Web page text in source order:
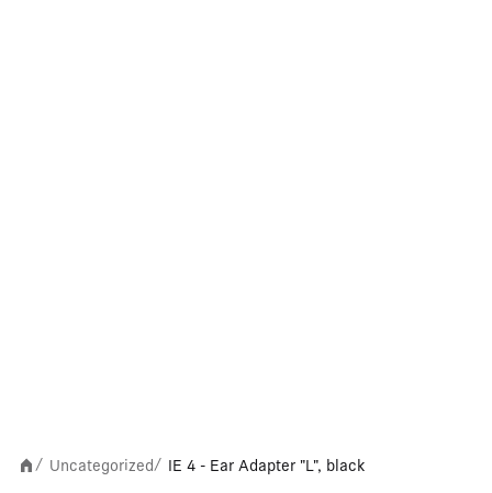
/ Uncategorized / IE 4 - Ear Adapter "L", black